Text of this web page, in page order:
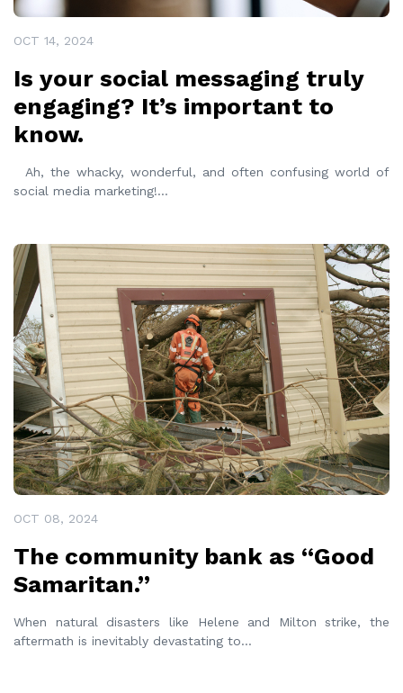
OCT 14, 2024
Is your social messaging truly
engaging? It’s important to
know.
Ah, the whacky, wonderful, and often confusing world of
social media marketing!...
OCT 08, 2024
The community bank as “Good
Samaritan.”
When natural disasters like Helene and Milton strike, the
aftermath is inevitably devastating to...
READ MORE